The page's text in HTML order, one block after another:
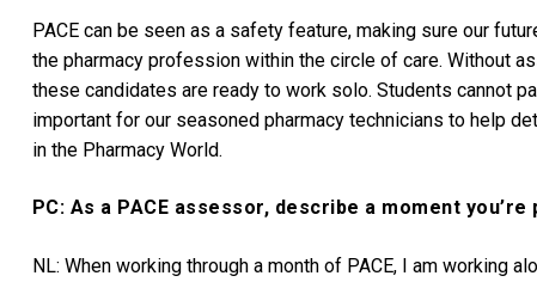
PACE can be seen as a safety feature, making sure our
the pharmacy profession within the circle of care. Without
these candidates are ready to work solo. Students cannot
important for our seasoned pharmacy technicians to help
in the Pharmacy World.
PC: As a PACE assessor, describe a moment you’re
NL: When working through a month of PACE, I am working